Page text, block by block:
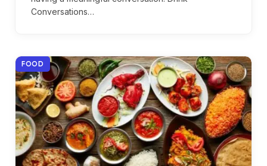
Conversations…
FOOD